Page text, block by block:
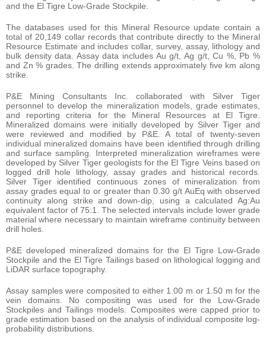
and the El Tigre Low-Grade Stockpile.
The databases used for this Mineral Resource update contain a
total of 20,149 collar records that contribute directly to the Mineral
Resource Estimate and includes collar, survey, assay, lithology and
bulk density data. Assay data includes Au g/t, Ag g/t, Cu %, Pb %
and Zn % grades. The drilling extends approximately five km along
strike.
P&E Mining Consultants Inc. collaborated with Silver Tiger
personnel to develop the mineralization models, grade estimates,
and reporting criteria for the Mineral Resources at El Tigre.
Mineralized domains were initially developed by Silver Tiger and
were reviewed and modified by P&E. A total of twenty-seven
individual mineralized domains have been identified through drilling
and surface sampling. Interpreted mineralization wireframes were
developed by Silver Tiger geologists for the El Tigre Veins based on
logged drill hole lithology, assay grades and historical records.
Silver Tiger identified continuous zones of mineralization from
assay grades equal to or greater than 0.30 g/t AuEq with observed
continuity along strike and down-dip, using a calculated Ag:Au
equivalent factor of 75:1. The selected intervals include lower grade
material where necessary to maintain wireframe continuity between
drill holes.
P&E developed mineralized domains for the El Tigre Low-Grade
Stockpile and the El Tigre Tailings based on lithological logging and
LiDAR surface topography.
Assay samples were composited to either 1.00 m or 1.50 m for the
vein domains. No compositing was used for the Low-Grade
Stockpiles and Tailings models. Composites were capped prior to
grade estimation based on the analysis of individual composite log-
probability distributions.